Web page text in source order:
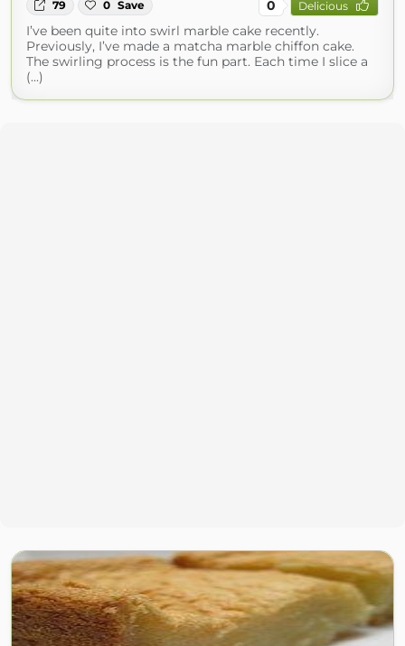
79 0 Save 0 Delicious
I’ve been quite into swirl marble cake recently.
Previously, I’ve made a matcha marble chiffon cake.
The swirling process is the fun part. Each time I slice a
(...)